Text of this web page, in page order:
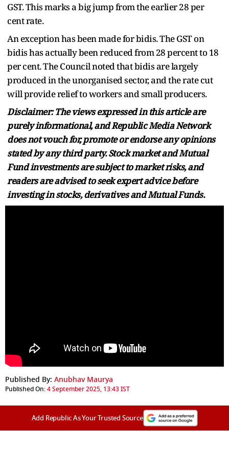
GST. This marks a big jump from the earlier 28 per
cent rate.
An exception has been made for bidis. The GST on
bidis has actually been reduced from 28 percent to 18
per cent. The Council noted that bidis are largely
produced in the unorganised sector, and the rate cut
will provide relief to workers and small producers.
Disclaimer: The views expressed in this article are
purely informational, and Republic Media Network
does not vouch for, promote or endorse any opinions
stated by any third party. Stock market and Mutual
Fund investments are subject to market risks, and
readers are advised to seek expert advice before
investing in stocks, derivatives and Mutual Funds.
Published By: Anubhav Maurya
Published On:4 September 2025, 13:43 IST
Add Republic As Your Trusted Source